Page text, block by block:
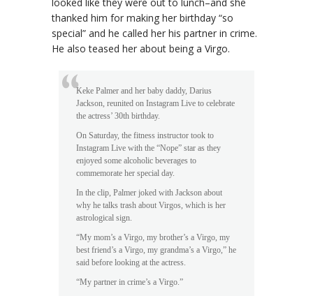
thanked him for making her birthday “so
special” and he called her his partner in crime.
He also teased her about being a Virgo.
Keke Palmer and her baby daddy, Darius
Jackson, reunited on Instagram Live to celebrate
the actress’ 30th birthday.
On Saturday, the fitness instructor took to
Instagram Live with the “Nope” star as they
enjoyed some alcoholic beverages to
commemorate her special day.
In the clip, Palmer joked with Jackson about
why he talks trash about Virgos, which is her
astrological sign.
“My mom’s a Virgo, my brother’s a Virgo, my
best friend’s a Virgo, my grandma’s a Virgo,” he
said before looking at the actress.
“My partner in crime’s a Virgo.”